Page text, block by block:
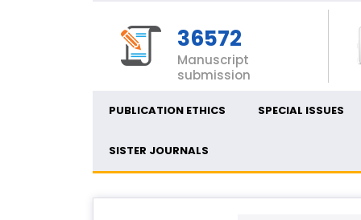
36572
Manuscript
submission
PUBLICATION ETHICS SPECIAL ISSUES
SISTER JOURNALS